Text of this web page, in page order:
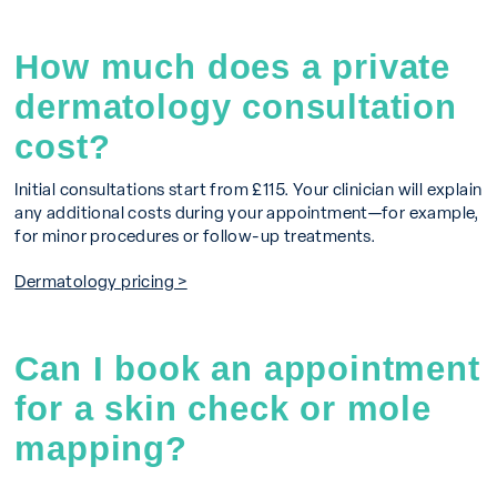
How much does a private
dermatology consultation
cost?
Initial consultations start from £115. Your clinician will explain
any additional costs during your appointment—for example,
for minor procedures or follow-up treatments.
Dermatology pricing >
Can I book an appointment
for a skin check or mole
mapping?